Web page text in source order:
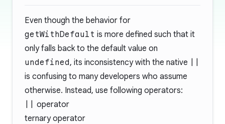
Even though the behavior for
getWithDefault is more defined such that it
only falls back to the default value on
undefined, its inconsistency with the native
is confusing to many developers who assume
otherwise. Instead, use following operators:
operator
ternary operator